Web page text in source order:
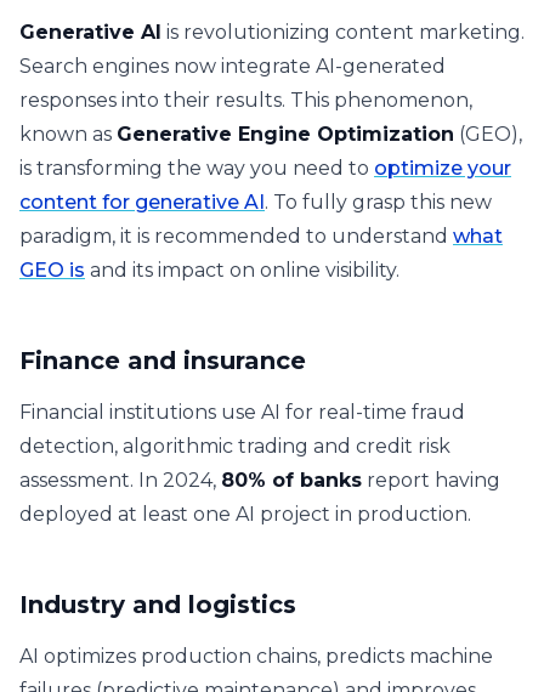
Generative AI is revolutionizing content marketing.
Search engines now integrate AI-generated
responses into their results. This phenomenon,
known as Generative Engine Optimization (GEO),
is transforming the way you need to optimize your
content for generative AI. To fully grasp this new
paradigm, it is recommended to understand what
GEO is and its impact on online visibility.
Finance and insurance
Financial institutions use AI for real-time fraud
detection, algorithmic trading and credit risk
assessment. In 2024, 80% of banks report having
deployed at least one AI project in production.
Industry and logistics
AI optimizes production chains, predicts machine